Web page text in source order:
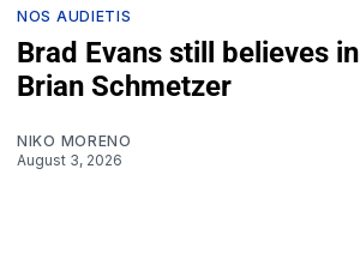
NOS AUDIETIS
Brad Evans still believes in
Brian Schmetzer
NIKO MORENO
August 3, 2026